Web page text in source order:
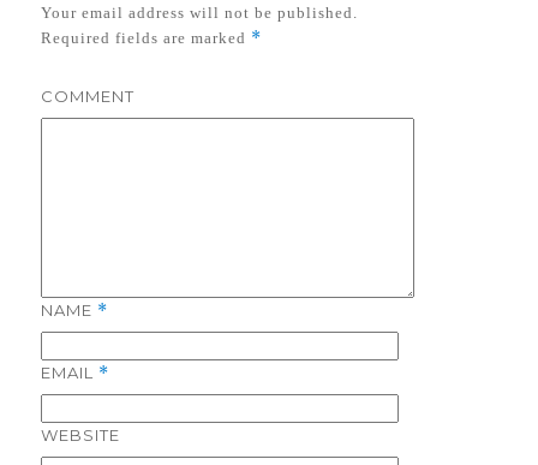
Your email address will not be published.
Required fields are marked *
COMMENT
NAME *
EMAIL *
WEBSITE